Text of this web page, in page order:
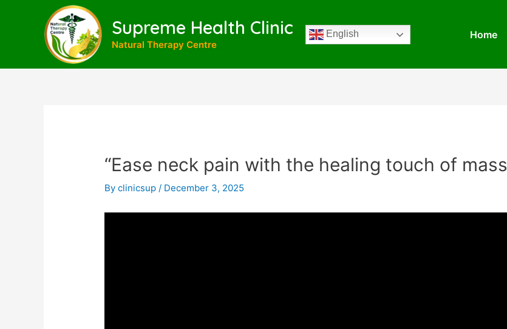
Supreme Health Clinic
Natural Therapy Centre
English Home
“Ease neck pain with the healing touch of
Byclinicsup/ December 3, 2025